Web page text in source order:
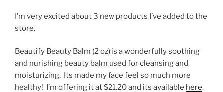
I’m very excited about 3 new products I’ve added to the
store.
Beautify Beauty Balm (2 oz) is a wonderfully soothing
and nurishing beauty balm used for cleansing and
moisturizing. Its made my face feel so much more
healthy! I’m offering it at $21.20 and its available here.